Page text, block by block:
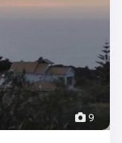
9